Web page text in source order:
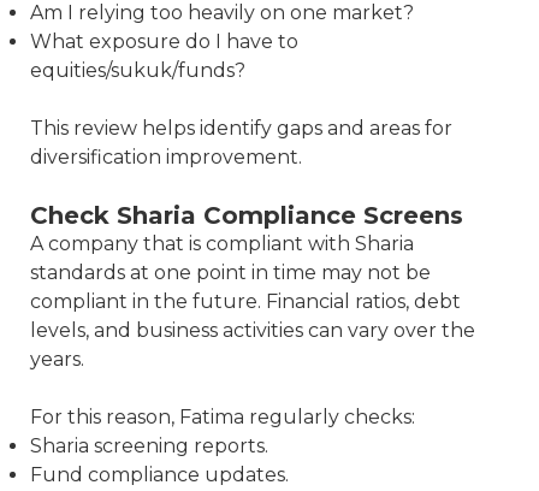
Am I relying too heavily on one market?
What exposure do I have to
equities/sukuk/funds?
This review helps identify gaps and areas for
diversification improvement.
Check Sharia Compliance Screens
A company that is compliant with Sharia
standards at one point in time may not be
compliant in the future. Financial ratios, debt
levels, and business activities can vary over the
years.
For this reason, Fatima regularly checks:
Sharia screening reports.
Fund compliance updates.